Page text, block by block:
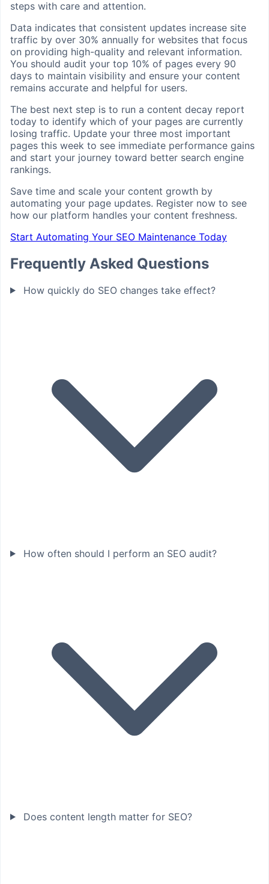
steps with care and attention.
Data indicates that consistent updates increase site
traffic by over 30% annually for websites that focus
on providing high-quality and relevant information.
You should audit your top 10% of pages every 90
days to maintain visibility and ensure your content
remains accurate and helpful for users.
The best next step is to run a content decay report
today to identify which of your pages are currently
losing traffic. Update your three most important
pages this week to see immediate performance gains
and start your journey toward better search engine
rankings.
Save time and scale your content growth by
automating your page updates. Register now to see
how our platform handles your content freshness.
Start Automating Your SEO Maintenance Today
Frequently Asked Questions
How quickly do SEO changes take effect?
How often should I perform an SEO audit?
Does content length matter for SEO?